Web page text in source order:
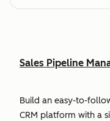
Sales Pipeline
Build an easy-to-
CRM platform with a